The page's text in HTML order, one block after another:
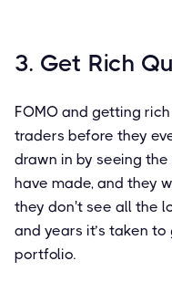
3. Get Rich
FOMO and getting
traders before they
drawn in by seeing
have made, and they
they don't see all the
and years it’s taken
portfolio.